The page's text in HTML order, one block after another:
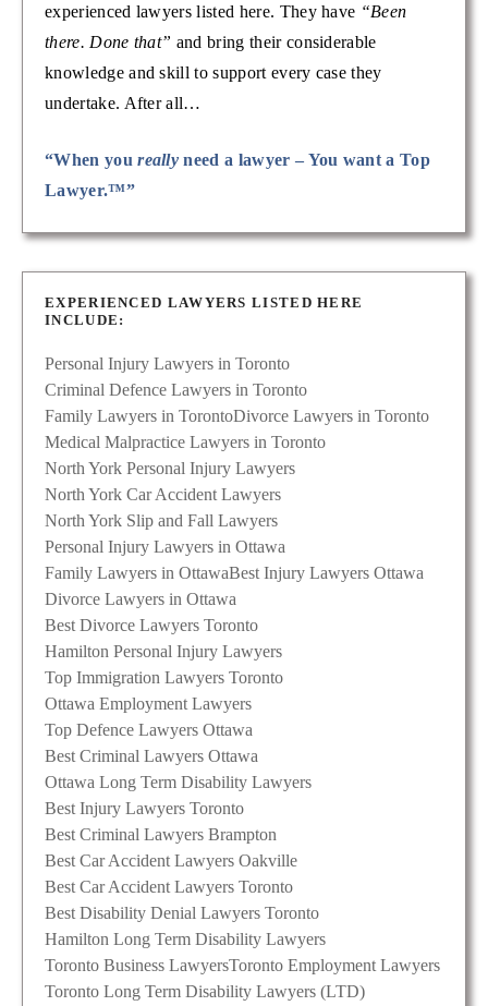
experienced lawyers listed here. They have “Been
there. Done that” and bring their considerable
knowledge and skill to support every case they
undertake. After all…
“When youreally need a lawyer – You want a Top
Lawyer.™”
EXPERIENCED LAWYERS LISTED HERE
INCLUDE:
Personal Injury Lawyers in Toronto
Criminal Defence Lawyers in Toronto
Family Lawyers in TorontoDivorce Lawyers in Toronto
Medical Malpractice Lawyers in Toronto
North York Personal Injury Lawyers
North York Car Accident Lawyers
North York Slip and Fall Lawyers
Personal Injury Lawyers in Ottawa
Family Lawyers in OttawaBest Injury Lawyers Ottawa
Divorce Lawyers in Ottawa
Best Divorce Lawyers Toronto
Hamilton Personal Injury Lawyers
Top Immigration Lawyers Toronto
Ottawa Employment Lawyers
Top Defence Lawyers Ottawa
Best Criminal Lawyers Ottawa
Ottawa Long Term Disability Lawyers
Best Injury Lawyers Toronto
Best Criminal Lawyers Brampton
Best Car Accident Lawyers Oakville
Best Car Accident Lawyers Toronto
Best Disability Denial Lawyers Toronto
Hamilton Long Term Disability Lawyers
Toronto Business LawyersToronto Employment Lawyers
Toronto Long Term Disability Lawyers (LTD)